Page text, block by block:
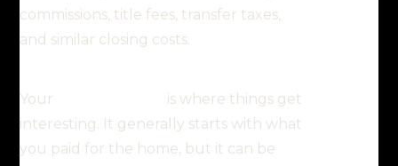
commissions, title fees, transfer taxes,
and similar closing costs.
Your
is where things get
interesting. It generally starts with what
you paid for the home, but it can be